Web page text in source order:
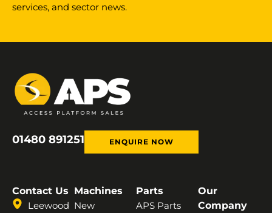
services, and sector news.
01480 891251 ENQUIRE NOW
Contact Us
Leewood
Machines
New
Parts
APS Parts
Our
Company